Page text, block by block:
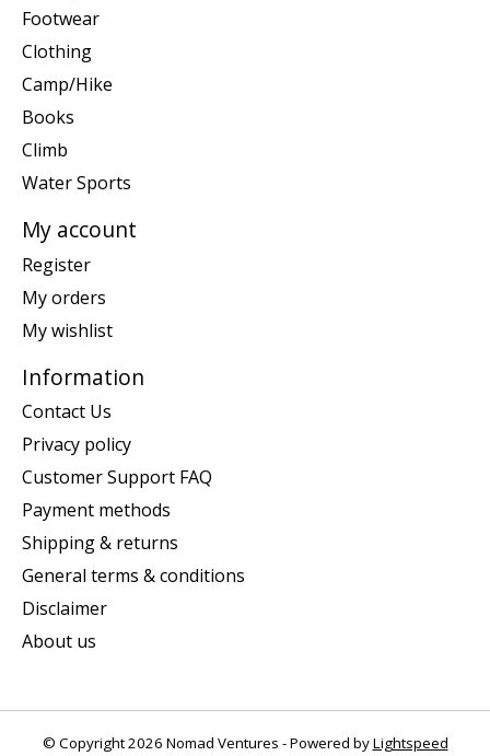
Footwear
Clothing
Camp/Hike
Books
Climb
Water Sports
My account
Register
My orders
My wishlist
Information
Contact Us
Privacy policy
Customer Support FAQ
Payment methods
Shipping & returns
General terms & conditions
Disclaimer
About us
© Copyright 2026 Nomad Ventures - Powered byLightspeed